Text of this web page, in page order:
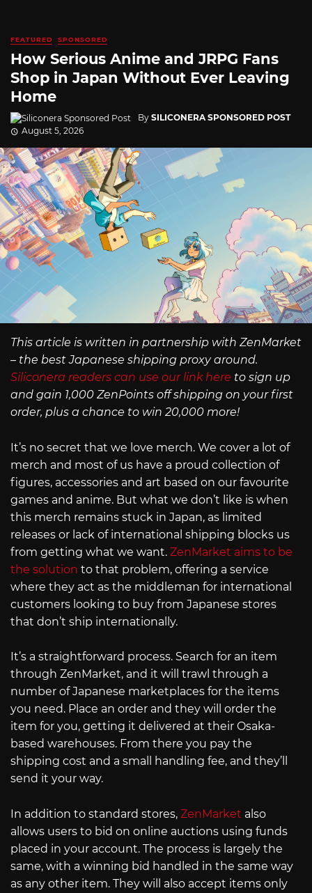
FEATURED SPONSORED
How Serious Anime and JRPG Fans
Shop in Japan Without Ever Leaving
Home
By SILICONERA SPONSORED POST
August 5, 2026
This article is written in partnership with ZenMarket
– the best Japanese shipping proxy around.
Siliconera readers can use our link here to sign up
and gain 1,000 ZenPoints off shipping on your first
order, plus a chance to win 20,000 more!
It’s no secret that we love merch. We cover a lot of
merch and most of us have a proud collection of
figures, accessories and art based on our favourite
games and anime. But what we don’t like is when
this merch remains stuck in Japan, as limited
releases or lack of international shipping blocks us
from getting what we want. ZenMarket aims to be
the solution to that problem, offering a service
where they act as the middleman for international
customers looking to buy from Japanese stores
that don’t ship internationally.
It’s a straightforward process. Search for an item
through ZenMarket, and it will trawl through a
number of Japanese marketplaces for the items
you need. Place an order and they will order the
item for you, getting it delivered at their Osaka-
based warehouses. From there you pay the
shipping cost and a small handling fee, and they’ll
send it your way.
In addition to standard stores, ZenMarket also
allows users to bid on online auctions using funds
placed in your account. The process is largely the
same, with a winning bid handled in the same way
as any other item. They will also accept items only